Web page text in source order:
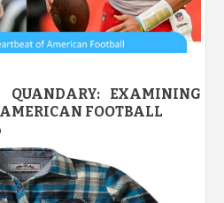
QUANDARY: EXAMINING
FOOTBALL